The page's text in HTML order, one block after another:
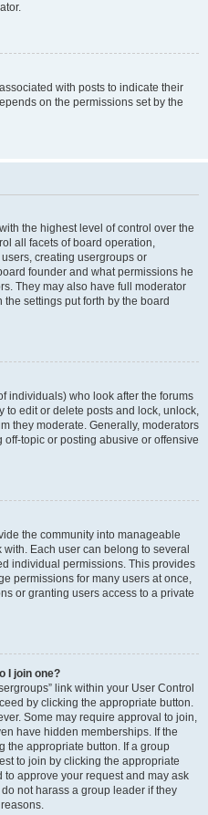
with posts to indicate their
on the permissions set by the
the highest level of control over the
all facets of board operation,
creating usergroups or
founder and what permissions he
They may also have full moderator
settings put forth by the board
individuals) who look after the forums
to edit or delete posts and lock, unlock,
they moderate. Generally, moderators
topic or posting abusive or offensive
the community into manageable
Each user can belong to several
individual permissions. This provides
permissions for many users at once,
or granting users access to a private
I join one?
link within your User Control
by clicking the appropriate button.
Some may require approval to join,
have hidden memberships. If the
the appropriate button. If a group
to join by clicking the appropriate
approve your request and may ask
not harass a group leader if they